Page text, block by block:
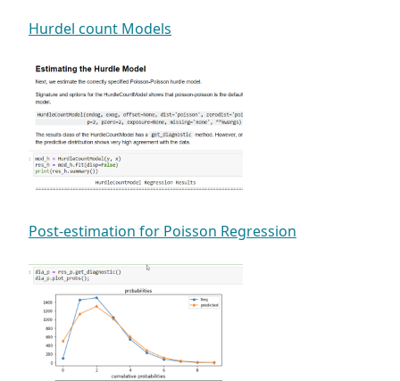
Hurdel count Models
Post-estimation for Poisson Regression